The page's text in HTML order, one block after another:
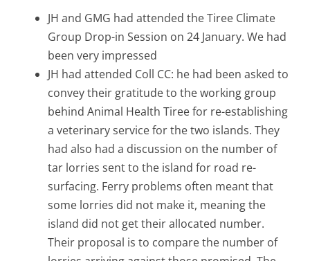
JH and GMG had attended the Tiree Climate
Group Drop-in Session on 24 January. We had
been very impressed
JH had attended Coll CC: he had been asked to
convey their gratitude to the working group
behind Animal Health Tiree for re-establishing
a veterinary service for the two islands. They
had also had a discussion on the number of
tar lorries sent to the island for road re-
surfacing. Ferry problems often meant that
some lorries did not make it, meaning the
island did not get their allocated number.
Their proposal is to compare the number of